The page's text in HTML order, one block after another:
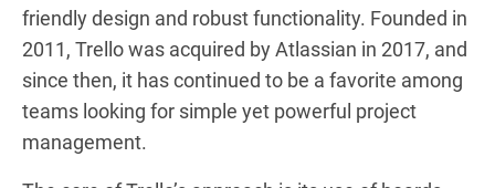
friendly design and robust functionality. Founded in
2011, Trello was acquired by Atlassian in 2017, and
since then, it has continued to be a favorite among
teams looking for simple yet powerful project
management.